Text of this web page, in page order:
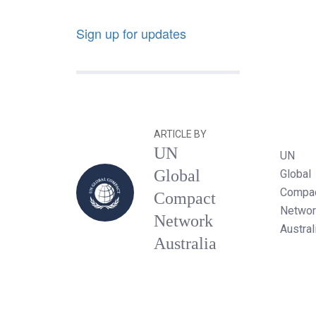
Sign up for updates
ARTICLE BY
UN
Global
Compact
Network
Australia
UN
Global